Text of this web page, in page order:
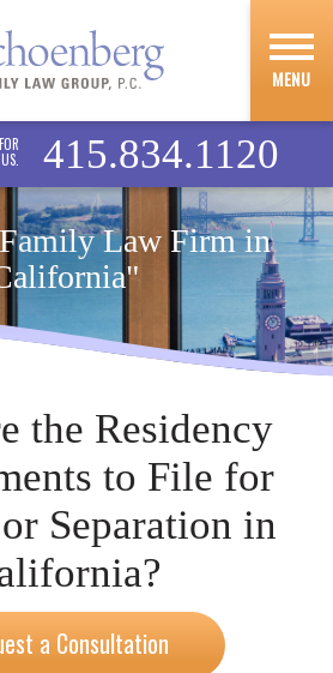
MENU
415.834.1120
Law Firm in
the Residency
to File for
Separation in
a Consultation